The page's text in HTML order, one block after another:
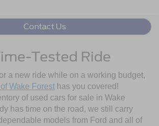
Contact Us
Tested Ride
a new ride while on a working budget,
Wake Forest has you covered!
of used cars for sale in Wake
has time on the road, we still carry
models from Ford and all of